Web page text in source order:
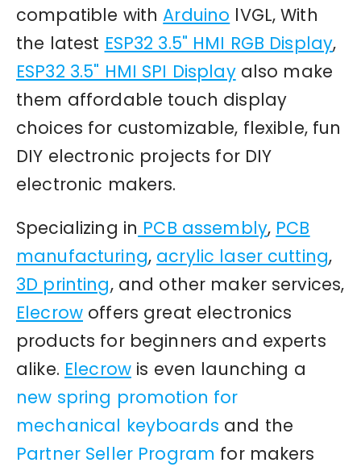
compatible withArduino lVGL, With
the latest ESP32 3.5" HMI RGB Display,
ESP32 3.5" HMI SPI Displayalso make
them affordable touch display
choices for customizable, flexible, fun
DIY electronic projects for DIY
electronic makers.
Specializing in PCB assembly, PCB
manufacturing, acrylic laser cutting,
3D printing, and other maker services,
Elecrowoffers great electronics
products for beginners and experts
alike. Elecrowis even launching a
new spring promotion for
mechanical keyboards and the
Partner Seller Program for makers